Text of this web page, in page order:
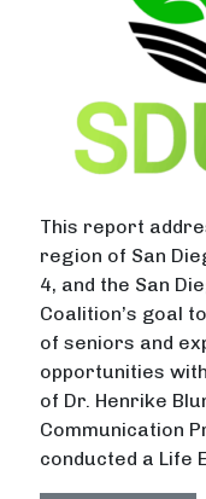
This report
region of San
4, and the San
Coalition’s goal
of seniors and
opportunities
of Dr. Henrike
Communication
conducted a Life